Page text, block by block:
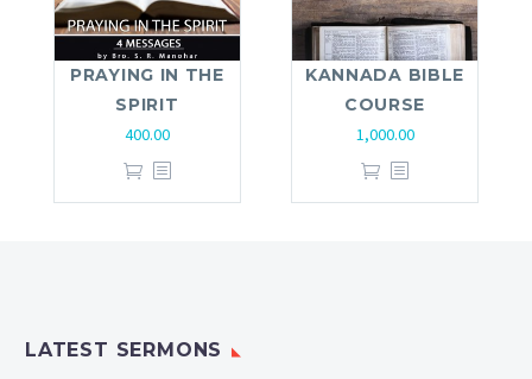
PRAYING IN THE
SPIRIT
400.00
KANNADA BIBLE
COURSE
1,000.00
LATEST SERMONS